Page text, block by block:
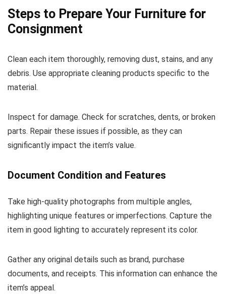
Steps to Prepare Your Furniture for
Consignment
Clean each item thoroughly, removing dust, stains, and any
debris. Use appropriate cleaning products specific to the
material.
Inspect for damage. Check for scratches, dents, or broken
parts. Repair these issues if possible, as they can
significantly impact the item’s value.
Document Condition and Features
Take high-quality photographs from multiple angles,
highlighting unique features or imperfections. Capture the
item in good lighting to accurately represent its color.
Gather any original details such as brand, purchase
documents, and receipts. This information can enhance the
item’s appeal.